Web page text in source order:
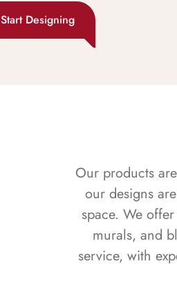
Start Designing
Our products
our designs
space. We
murals, and
service, with